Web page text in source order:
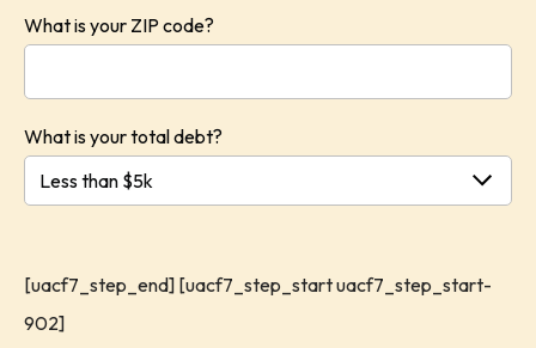
What is your ZIP code?
What is your total debt?
[uacf7_step_end] [uacf7_step_start uacf7_step_start-
902]